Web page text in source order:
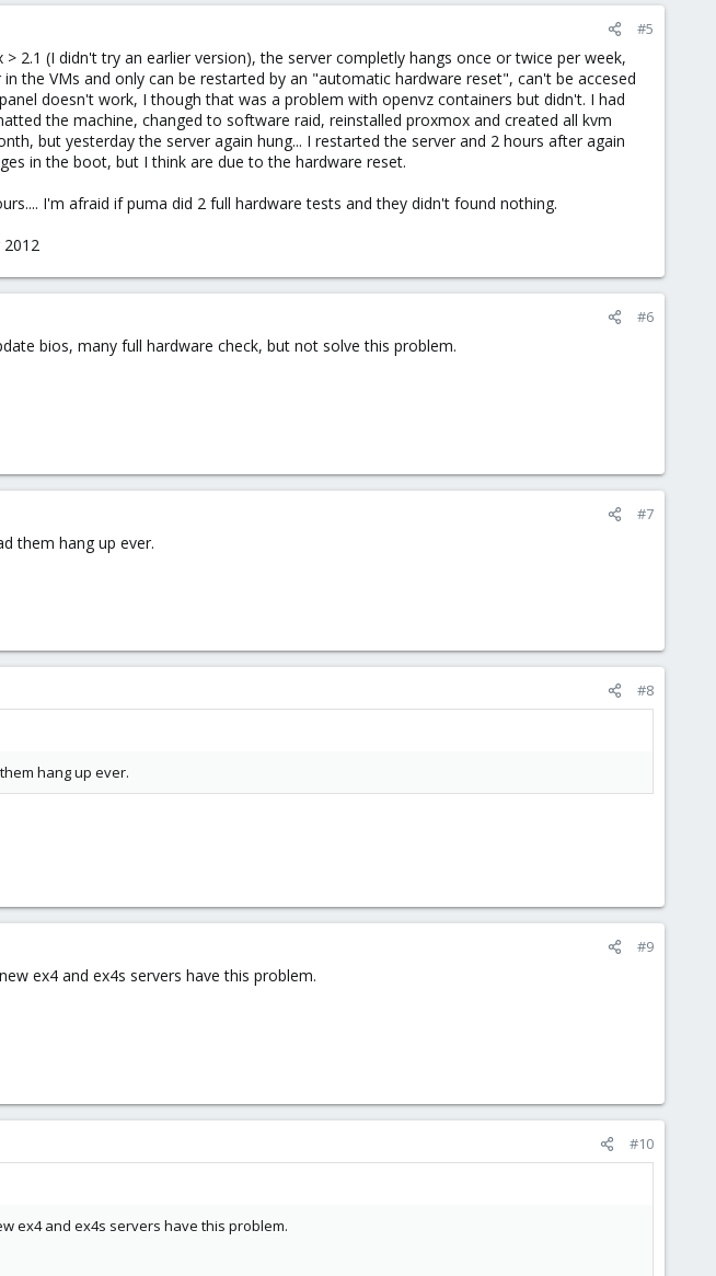
#5
2.1 (I didn't try an earlier version), the server completly hangs once or twice per week,
the VMs and only can be restarted by an "automatic hardware reset", can't be accesed
doesn't work, I though that was a problem with openvz containers but didn't. I had
the machine, changed to software raid, reinstalled proxmox and created all kvm
but yesterday the server again hung... I restarted the server and 2 hours after again
in the boot, but I think are due to the hardware reset.
I'm afraid if puma did 2 full hardware tests and they didn't found nothing.
#6
bios, many full hardware check, but not solve this problem.
#7
them hang up ever.
#8
hang up ever.
#9
ex4 and ex4s servers have this problem.
#10
ex4 and ex4s servers have this problem.